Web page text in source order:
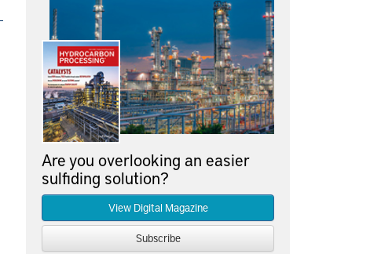
Are you overlooking an easier
sulfiding solution?
View Digital Magazine
Subscribe